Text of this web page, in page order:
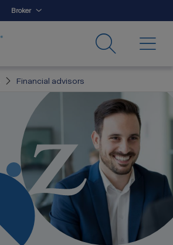
Broker
Financial advisors